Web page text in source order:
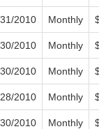
2010 Monthly
2010 Monthly
2010 Monthly
2010 Monthly
2010 Monthly